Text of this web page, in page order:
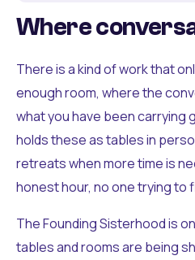
Where
There is a kind of work that
enough room, where the
what you have been carrying
holds these as tables in
retreats when more time is
honest hour, no one trying to
The Founding Sisterhood is
tables and rooms are being